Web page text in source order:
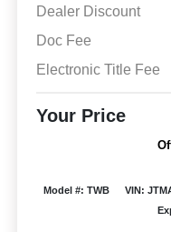
Dealer Discount
Doc Fee
Electronic Title Fee
Your Price
Model #: TWB VIN: